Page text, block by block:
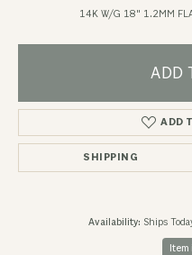
14K W/G 18" 1.2MM
ADD
ADD
SHIPPING
Availability: Ships
Item